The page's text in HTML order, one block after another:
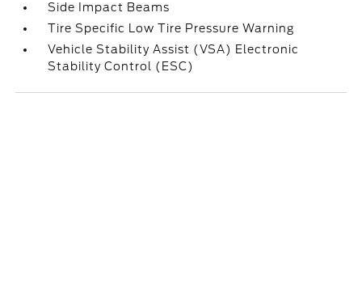
Side Impact Beams
Tire Specific Low Tire Pressure Warning
Vehicle Stability Assist (VSA) Electronic
Stability Control (ESC)